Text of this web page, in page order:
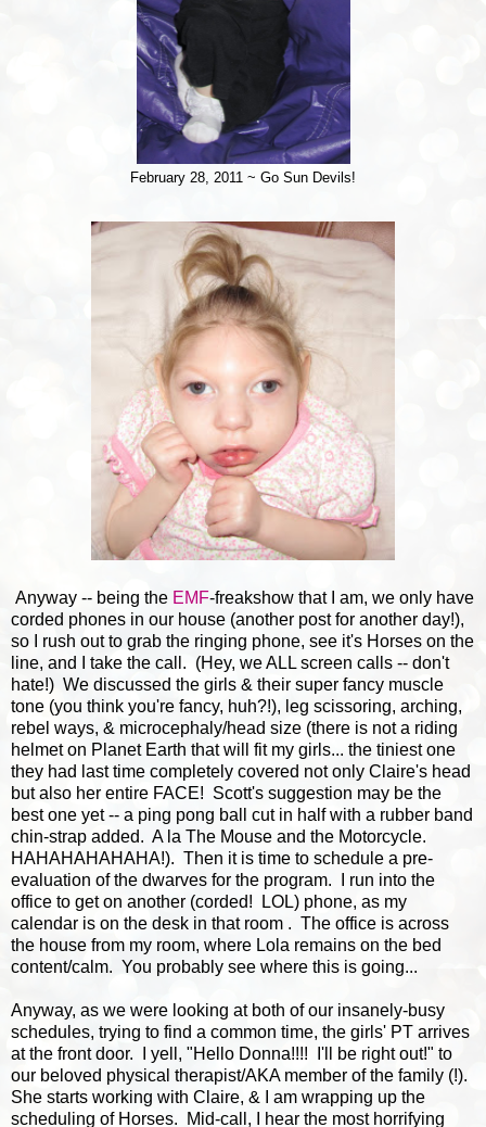
February 28, 2011 ~ Go Sun Devils!
Anyway -- being the EMF-freakshow that I am, we only have
corded phones in our house (another post for another day!),
so I rush out to grab the ringing phone, see it's Horses on the
line, and I take the call. (Hey, we ALL screen calls -- don't
hate!) We discussed the girls & their super fancy muscle
tone (you think you're fancy, huh?!), leg scissoring, arching,
rebel ways, & microcephaly/head size (there is not a riding
helmet on Planet Earth that will fit my girls... the tiniest one
they had last time completely covered not only Claire's head
but also her entire FACE! Scott's suggestion may be the
best one yet -- a ping pong ball cut in half with a rubber band
chin-strap added. A la The Mouse and the Motorcycle.
HAHAHAHAHAHA!). Then it is time to schedule a pre-
evaluation of the dwarves for the program. I run into the
office to get on another (corded! LOL) phone, as my
calendar is on the desk in that room . The office is across
the house from my room, where Lola remains on the bed
content/calm. You probably see where this is going...
Anyway, as we were looking at both of our insanely-busy
schedules, trying to find a common time, the girls' PT arrives
at the front door. I yell, "Hello Donna!!!! I'll be right out!" to
our beloved physical therapist/AKA member of the family (!).
She starts working with Claire, & I am wrapping up the
scheduling of Horses. Mid-call, I hear the most horrifying